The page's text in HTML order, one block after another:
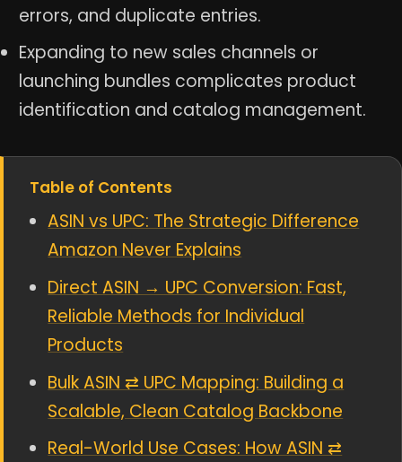
errors, and duplicate entries.
Expanding to new sales channels or
launching bundles complicates product
identification and catalog management.
Table of Contents
ASIN vs UPC: The Strategic Difference
Amazon Never Explains
Direct ASIN → UPC Conversion: Fast,
Reliable Methods for Individual
Products
Bulk ASIN ⇄ UPC Mapping: Building a
Scalable, Clean Catalog Backbone
Real-World Use Cases: How ASIN ⇄